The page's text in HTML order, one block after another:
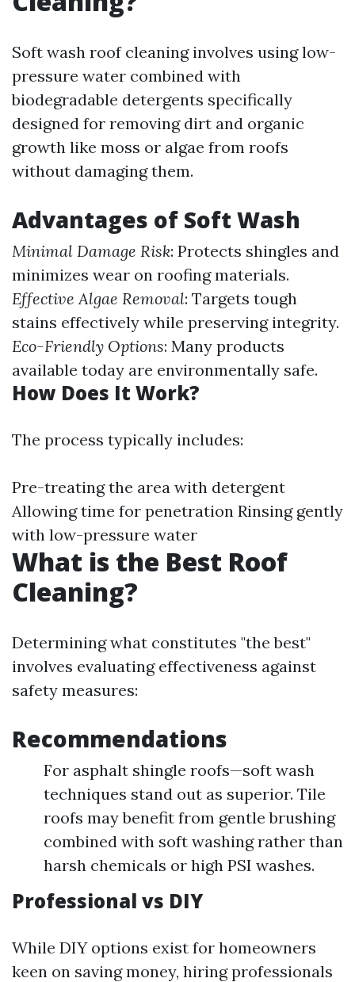
Soft wash roof cleaning involves using low-
pressure water combined with
biodegradable detergents specifically
designed for removing dirt and organic
growth like moss or algae from roofs
without damaging them.
Advantages of Soft Wash
Minimal Damage Risk: Protects shingles and
minimizes wear on roofing materials.
Effective Algae Removal: Targets tough
stains effectively while preserving integrity.
Eco-Friendly Options: Many products
available today are environmentally safe.
How Does It Work?
The process typically includes:
Pre-treating the area with detergent
Allowing time for penetration Rinsing gently
with low-pressure water
What is the Best Roof
Cleaning?
Determining what constitutes "the best"
involves evaluating effectiveness against
safety measures:
Recommendations
For asphalt shingle roofs—soft wash
techniques stand out as superior. Tile
roofs may benefit from gentle brushing
combined with soft washing rather than
harsh chemicals or high PSI washes.
Professional vs DIY
While DIY options exist for homeowners
keen on saving money, hiring professionals